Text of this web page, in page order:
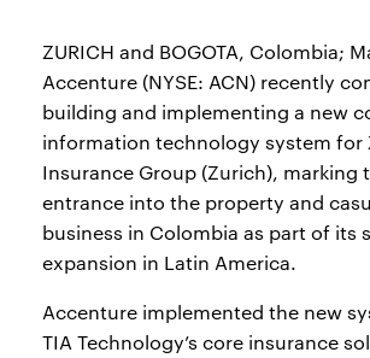
ZURICH and BOGOTA, Colombia;
Accenture (NYSE: ACN) recently
building and implementing a new
information technology system for
Insurance Group (Zurich), marking
entrance into the property and
business in Colombia as part of its
expansion in Latin America.
Accenture implemented the new
TIA Technology’s core insurance